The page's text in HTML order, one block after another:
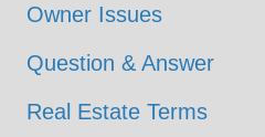
Owner Issues
Question & Answer
Real Estate Terms